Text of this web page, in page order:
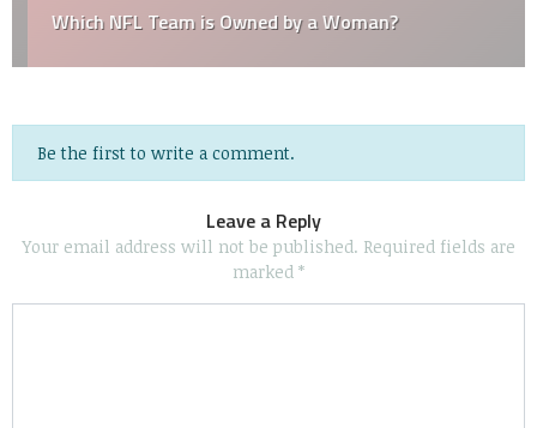
Which NFL Team is Owned by a Woman?
Be the first to write a comment.
Leave a Reply
Your email address will not be published. Required fields are
marked *